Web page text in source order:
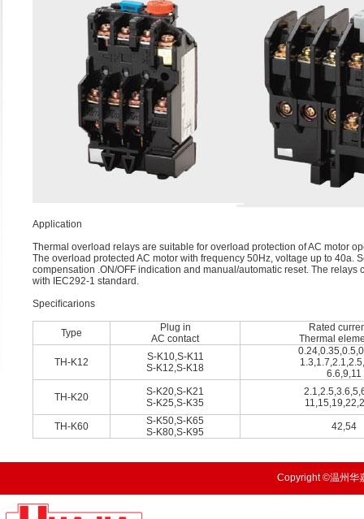
Application
Thermal overload relays are suitable for overload protection of AC motor
The overload protected AC motor with frequency 50Hz, voltage up to
compensation .ON/OFF indication and manual/automatic reset. The relays
with IEC292-1 standard.
Speciﬁcarions
Type
Plug in
AC contact
Rated
Thermal
TH-K12
S-K10,S-K11
S-K12,S-K18
6.6,9,11
TH-K20
S-K20,S-K21
S-K25,S-K35
TH-K60
S-K50,S-K65
S-K80,S-K95
42,54
Copyright ©温州华